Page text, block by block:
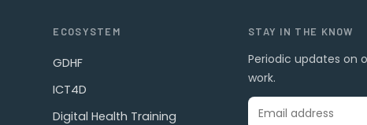
ECOSYSTEM
GDHF
ICT4D
Digital Health Training
STAY IN THE KNOW
Periodic updates on
work.